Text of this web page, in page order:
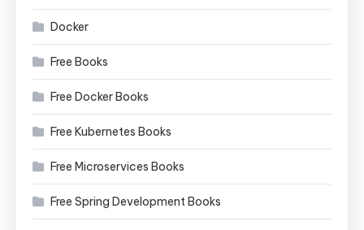
Docker
Free Books
Free Docker Books
Free Kubernetes Books
Free Microservices Books
Free Spring Development Books